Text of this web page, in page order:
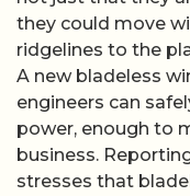
they could move
ridgelines to the
A new bladeless
engineers can
power, enough to
business.
stresses that